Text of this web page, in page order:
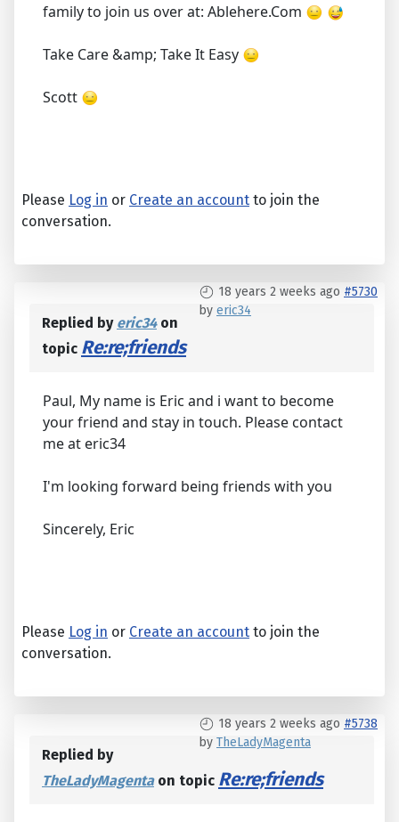
family to join us over at: Ablehere.Com
Take Care &amp; Take It Easy
Scott
Please Log in or Create an account to join the
conversation.
18 years 2 weeks ago #5730
by eric34
Replied by eric34on
topic Re:re;friends
Paul, My name is Eric and i want to become
your friend and stay in touch. Please contact
me at eric34
I'm looking forward being friends with you
Sincerely, Eric
Please Log in or Create an account to join the
conversation.
18 years 2 weeks ago #5738
by TheLadyMagenta
Replied by
TheLadyMagentaon topic Re:re;friends